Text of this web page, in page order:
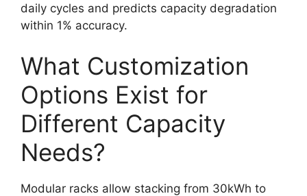
daily cycles and predicts capacity degradation
within 1% accuracy.
What Customization
Options Exist for
Different Capacity
Needs?
Modular racks allow stacking from 30kWh to